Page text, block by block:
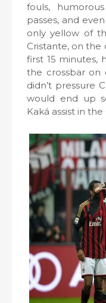
fouls,
passes, and
only yellow of
Cristante, on the
first 15 minutes,
the crossbar on
didn’t pressure
would end up
Kaká assist in